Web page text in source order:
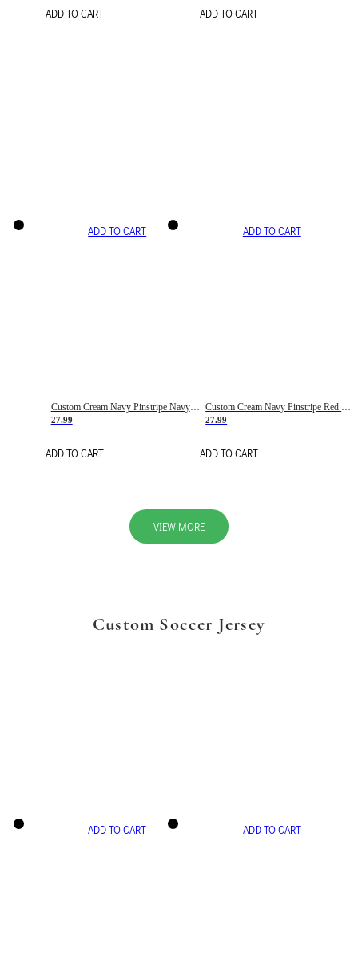
ADD TO CART ADD TO CART
ADD TO CART
Custom Cream Navy Pinstripe Navy-Red Basketball Jersey
27.99
ADD TO CART
ADD TO CART
Custom Cream Navy Pinstripe Red Basketball Jersey
27.99
ADD TO CART
VIEW MORE
Custom Soccer Jersey
ADD TO CART ADD TO CART